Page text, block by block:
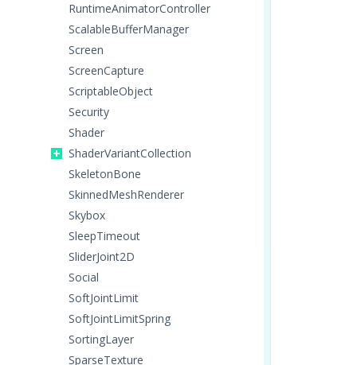
RuntimeAnimatorController
ScalableBufferManager
Screen
ScreenCapture
ScriptableObject
Security
Shader
ShaderVariantCollection
SkeletonBone
SkinnedMeshRenderer
Skybox
SleepTimeout
SliderJoint2D
Social
SoftJointLimit
SoftJointLimitSpring
SortingLayer
SparseTexture